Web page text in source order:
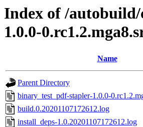
Index of /autobuild/
1.0.0-
Name
Parent Directory
binary_test_pdf-stapler-1.0.0-
build.0.20201107172612.log
install_deps-1.0.20201107172612.log